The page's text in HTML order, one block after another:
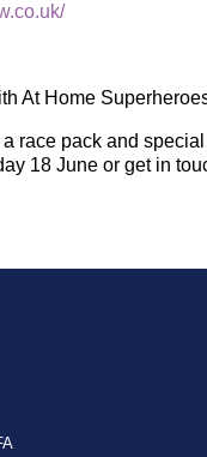
At Home
race pack and
18 June or get in